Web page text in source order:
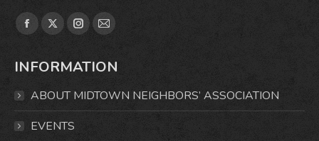
Find us on:
Facebook
opens
window
X
opens
window
Instagram
opens
Mail
opens
INFORMATION
ABOUT MIDTOWN NEIGHBORS’ ASSOCIATION
EVENTS